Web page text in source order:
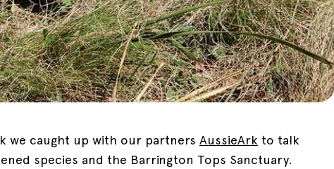
we caught up with our partners AussieArk to talk
species and the Barrington Tops Sanctuary.